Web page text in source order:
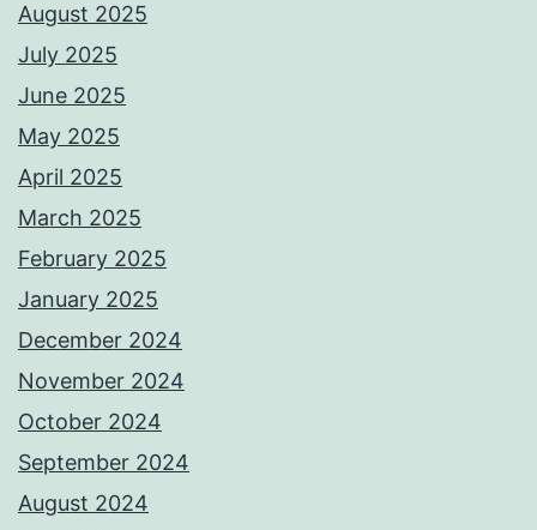
August 2025
July 2025
June 2025
May 2025
April 2025
March 2025
February 2025
January 2025
December 2024
November 2024
October 2024
September 2024
August 2024